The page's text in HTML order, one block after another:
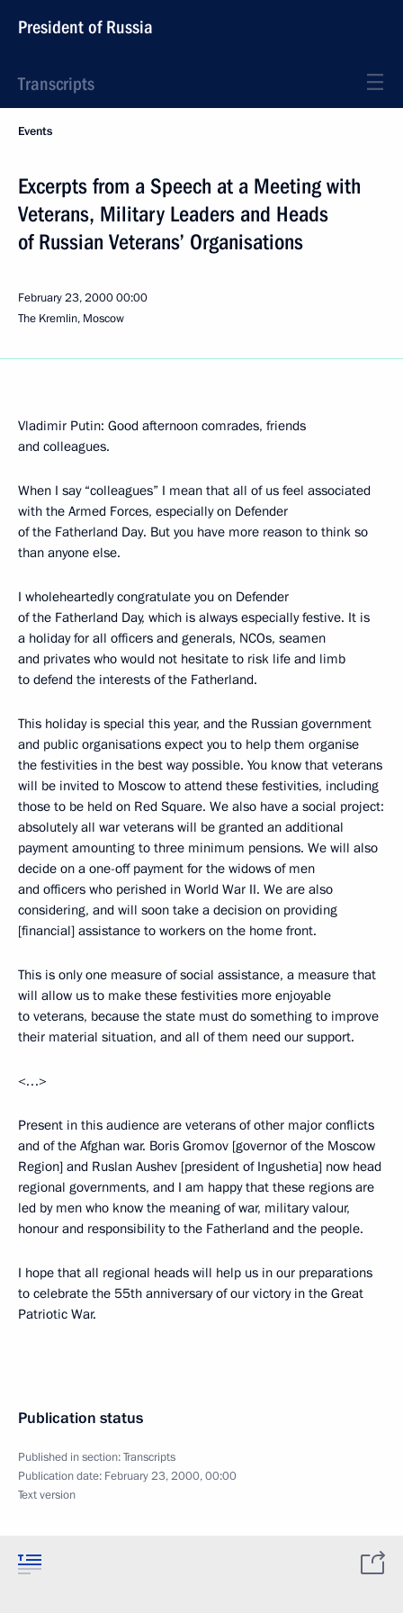
President of Russia
Transcripts
Events
Excerpts from a Speech at a Meeting with
Veterans, Military Leaders and Heads
of Russian Veterans’ Organisations
February 23, 200000:00
The Kremlin, Moscow
Vladimir Putin: Good afternoon comrades, friends
and colleagues.
When I say “colleagues” I mean that all of us feel associated
with the Armed Forces, especially on Defender
of the Fatherland Day. But you have more reason to think so
than anyone else.
I wholeheartedly congratulate you on Defender
of the Fatherland Day, which is always especially festive. It is
a holiday for all officers and generals, NCOs, seamen
and privates who would not hesitate to risk life and limb
to defend the interests of the Fatherland.
This holiday is special this year, and the Russian government
and public organisations expect you to help them organise
the festivities in the best way possible. You know that veterans
will be invited to Moscow to attend these festivities, including
those to be held on Red Square. We also have a social project:
absolutely all war veterans will be granted an additional
payment amounting to three minimum pensions. We will also
decide on a one-off payment for the widows of men
and officers who perished in World War II. We are also
considering, and will soon take a decision on providing
[financial] assistance to workers on the home front.
This is only one measure of social assistance, a measure that
will allow us to make these festivities more enjoyable
to veterans, because the state must do something to improve
their material situation, and all of them need our support.
<…>
Present in this audience are veterans of other major conflicts
and of the Afghan war. Boris Gromov [governor of the Moscow
Region] and Ruslan Aushev [president of Ingushetia] now head
regional governments, and I am happy that these regions are
led by men who know the meaning of war, military valour,
honour and responsibility to the Fatherland and the people.
I hope that all regional heads will help us in our preparations
to celebrate the 55th anniversary of our victory in the Great
Patriotic War.
Publication status
Published in section:Transcripts
Publication date: February 23, 2000, 00:00
Text version